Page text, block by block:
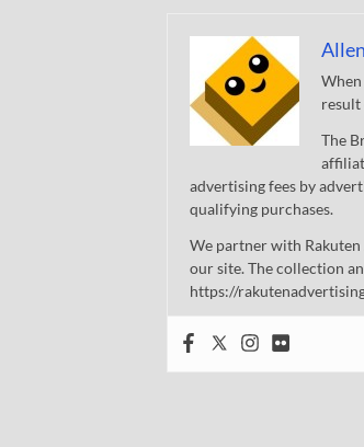
result
The
advertising fees by
qualifying purchases.
We partner with
our site. The collection
https://